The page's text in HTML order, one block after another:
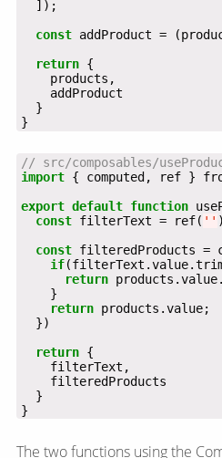
const
return
}
import { computed, ref }
export default function
const filterText = ref( ''
const
if
return
return
return
}
The two functions using the